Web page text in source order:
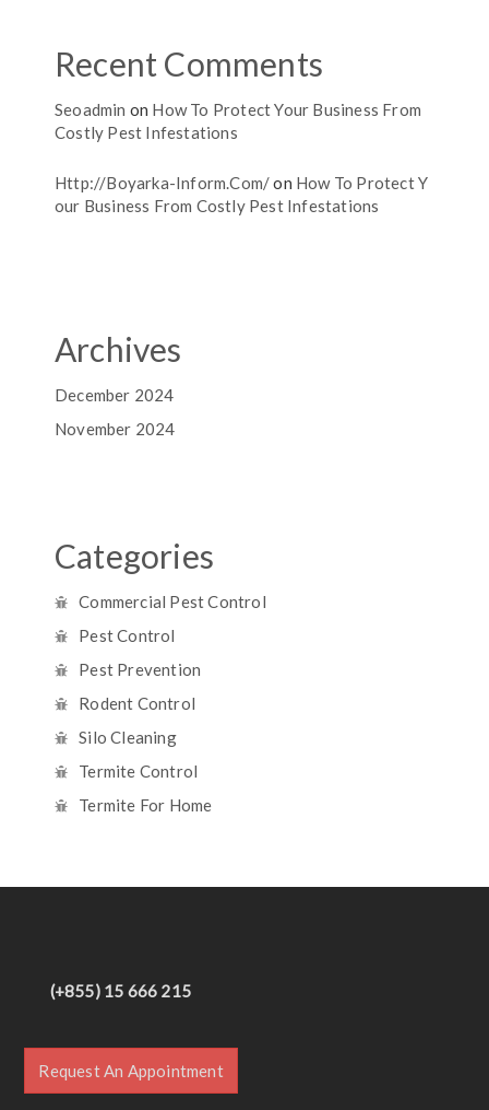
Recent Comments
Seoadmin on How To Protect Your Business From
Costly Pest Infestations
Http://boyarka-Inform.com/on How To Protect Y
Our Business From Costly Pest Infestations
Archives
December 2024
November 2024
Categories
Commercial Pest Control
Pest Control
Pest Prevention
Rodent Control
Silo Cleaning
Termite Control
Termite For Home
(+855) 15 666 215
Request An Appointment